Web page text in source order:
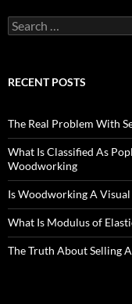
Search
for:
RECENT POSTS
The Real Problem With
What Is Classified As
Woodworking
Is Woodworking A
What Is Modulus of
The Truth About Selling